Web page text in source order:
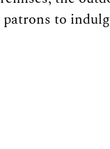
to